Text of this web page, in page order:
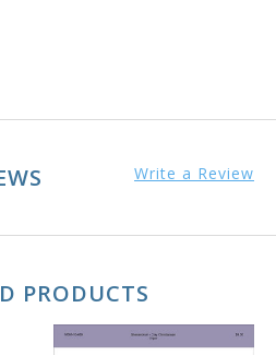
Write a Review
PRODUCTS